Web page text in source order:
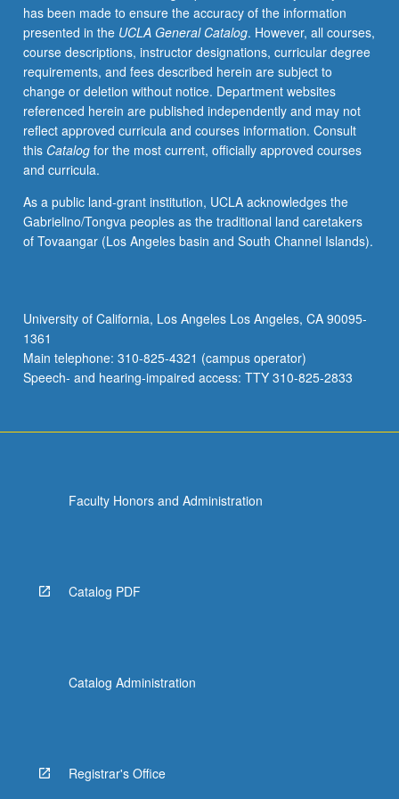
has been made to ensure the accuracy of the information
presented in the UCLA General Catalog. However, all courses,
course descriptions, instructor designations, curricular degree
requirements, and fees described herein are subject to
change or deletion without notice. Department websites
referenced herein are published independently and may not
reflect approved curricula and courses information. Consult
this Catalogfor the most current, officially approved courses
and curricula.
As a public land-grant institution, UCLA acknowledges the
Gabrielino/Tongva peoples as the traditional land caretakers
of Tovaangar (Los Angeles basin and South Channel Islands).
University of California, Los Angeles Los Angeles, CA 90095-
1361
Main telephone: 310-825-4321 (campus operator)
Speech- and hearing-impaired access: TTY 310-825-2833
Faculty Honors and Administration
Catalog PDF
Catalog Administration
Registrar's Office